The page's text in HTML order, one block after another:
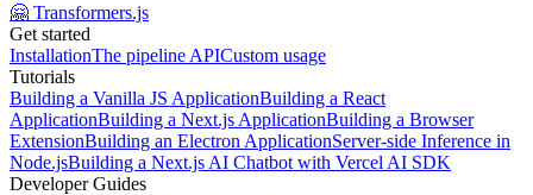
🤗 Transformers.js
Get started
InstallationThe pipeline APICustom usage
Tutorials
Building a Vanilla JS ApplicationBuilding a React
ApplicationBuilding a Next.js ApplicationBuilding a Browser
ExtensionBuilding an Electron ApplicationServer-side Inference in
Node.jsBuilding a Next.js AI Chatbot with Vercel AI SDK
Developer Guides